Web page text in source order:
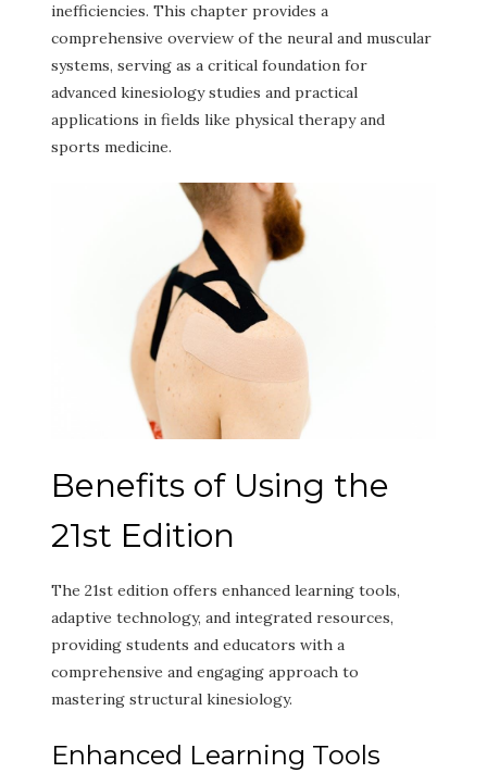
inefficiencies. This chapter provides a
comprehensive overview of the neural and muscular
systems, serving as a critical foundation for
advanced kinesiology studies and practical
applications in fields like physical therapy and
sports medicine.
Benefits of Using the
21st Edition
The 21st edition offers enhanced learning tools,
adaptive technology, and integrated resources,
providing students and educators with a
comprehensive and engaging approach to
mastering structural kinesiology.
Enhanced Learning Tools